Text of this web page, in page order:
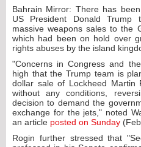
Bahrain Mirror: There has
US President Donald
massive weapons sales to the
which had been on hold over
rights abuses by the island
"Concerns in Congress and
high that the Trump team is
dollar sale of Lockheed Martin
without any conditions,
decision to demand the
exchange for the jets," noted
an article posted on Sunday
Rogin further stressed that